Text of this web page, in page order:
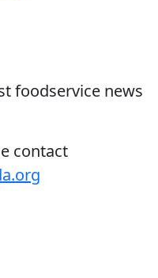
foodservice news
contact